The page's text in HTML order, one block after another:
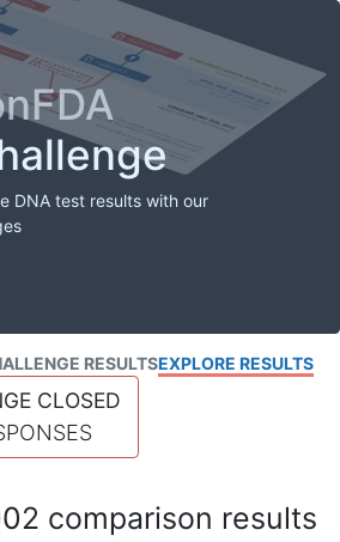
DNA test results with our
RESULTSEXPLORE RESULTS
CLOSED
comparison results